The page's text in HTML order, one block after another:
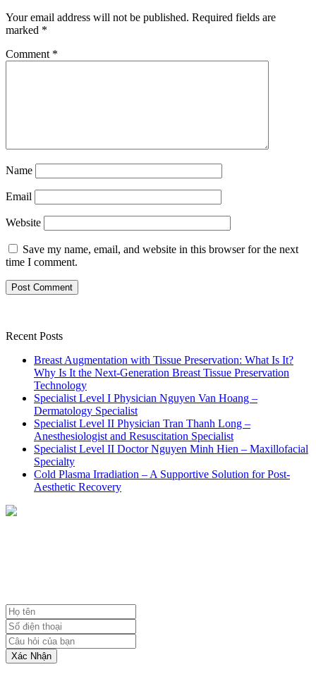
Your email address will not be published. Required fields are
marked *
Comment *
Name
Email
Website
Save my name, email, and website in this browser for the next
time I comment.
Recent Posts
Breast Augmentation with Tissue Preservation: What Is It?
Why Is It the Next-Generation Breast Tissue Preservation
Technology
Specialist Level I Physician Nguyen Van Hoang –
Dermatology Specialist
Specialist Level II Physician Tran Thanh Long –
Anesthesiologist and Resuscitation Specialist
Specialist Level II Doctor Nguyen Minh Hien – Maxillofacial
Specialty
Cold Plasma Irradiation – A Supportive Solution for Post-
Aesthetic Recovery
Xác Nhận